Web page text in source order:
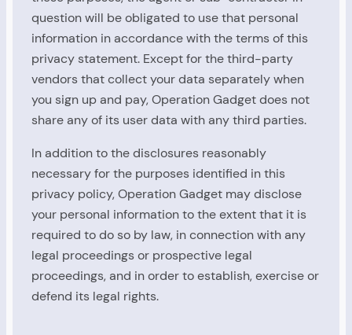
question will be obligated to use that personal
information in accordance with the terms of this
privacy statement. Except for the third-party
vendors that collect your data separately when
you sign up and pay, Operation Gadget does not
share any of its user data with any third parties.
In addition to the disclosures reasonably
necessary for the purposes identified in this
privacy policy, Operation Gadget may disclose
your personal information to the extent that it is
required to do so by law, in connection with any
legal proceedings or prospective legal
proceedings, and in order to establish, exercise or
defend its legal rights.